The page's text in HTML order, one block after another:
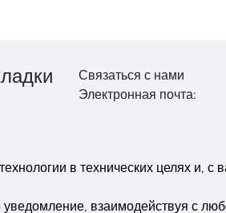
Связаться с нами
Электронная почта:
economic zone, get DD,
в технических целях и, с
взаимодействуя с